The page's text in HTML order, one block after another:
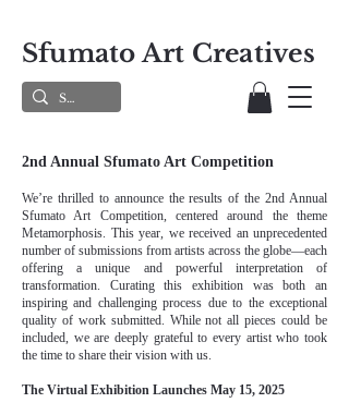
Sfumato Art Creatives
2nd Annual Sfumato Art Competition
We’re thrilled to announce the results of the 2nd Annual
Sfumato Art Competition, centered around the theme
Metamorphosis. This year, we received an unprecedented
number of submissions from artists across the globe—each
offering a unique and powerful interpretation of
transformation. Curating this exhibition was both an
inspiring and challenging process due to the exceptional
quality of work submitted. While not all pieces could be
included, we are deeply grateful to every artist who took
the time to share their vision with us.
The Virtual Exhibition Launches May 15, 2025